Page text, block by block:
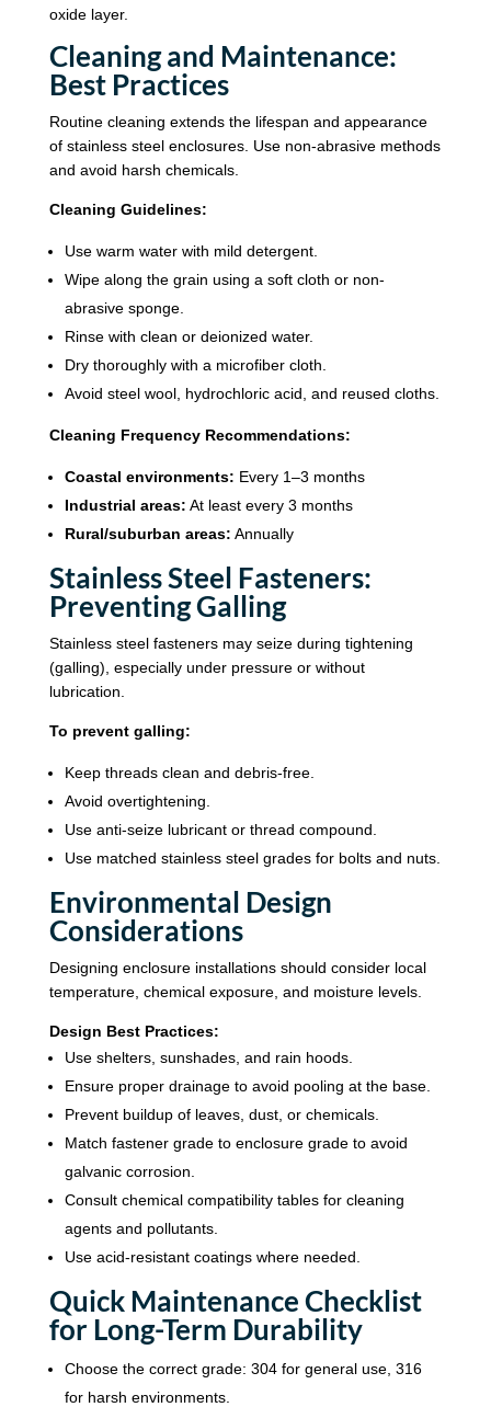
oxide layer.
Cleaning and Maintenance:
Best Practices
Routine cleaning extends the lifespan and appearance
of stainless steel enclosures. Use non-abrasive methods
and avoid harsh chemicals.
Cleaning Guidelines:
Use warm water with mild detergent.
Wipe along the grain using a soft cloth or non-
abrasive sponge.
Rinse with clean or deionized water.
Dry thoroughly with a microfiber cloth.
Avoid steel wool, hydrochloric acid, and reused cloths.
Cleaning Frequency Recommendations:
Coastal environments: Every 1–3 months
Industrial areas: At least every 3 months
Rural/suburban areas: Annually
Stainless Steel Fasteners:
Preventing Galling
Stainless steel fasteners may seize during tightening
(galling), especially under pressure or without
lubrication.
To prevent galling:
Keep threads clean and debris-free.
Avoid overtightening.
Use anti-seize lubricant or thread compound.
Use matched stainless steel grades for bolts and nuts.
Environmental Design
Considerations
Designing enclosure installations should consider local
temperature, chemical exposure, and moisture levels.
Design Best Practices:
Use shelters, sunshades, and rain hoods.
Ensure proper drainage to avoid pooling at the base.
Prevent buildup of leaves, dust, or chemicals.
Match fastener grade to enclosure grade to avoid
galvanic corrosion.
Consult chemical compatibility tables for cleaning
agents and pollutants.
Use acid-resistant coatings where needed.
Quick Maintenance Checklist
for Long-Term Durability
Choose the correct grade: 304 for general use, 316
for harsh environments.